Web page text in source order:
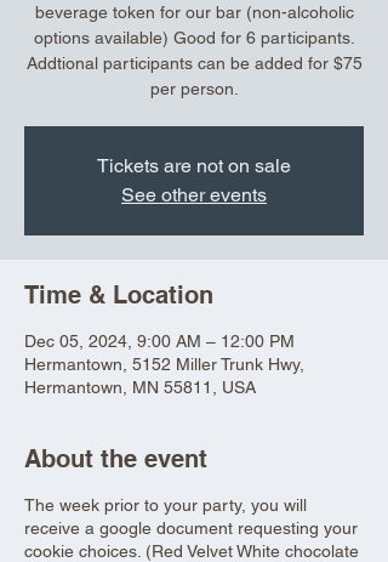
beverage token for our bar (non-alcoholic
options available) Good for 6 participants.
Addtional participants can be added for $75
per person.
Tickets are not on sale
See other events
Time & Location
Dec 05, 2024, 9:00 AM – 12:00 PM
Hermantown, 5152 Miller Trunk Hwy,
Hermantown, MN 55811, USA
About the event
The week prior to your party, you will
receive a google document requesting your
cookie choices. (Red Velvet White chocolate